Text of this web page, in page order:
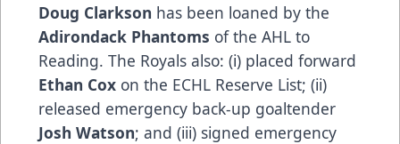
Doug Clarkson has been loaned by the
Adirondack Phantoms of the AHL to
Reading. The Royals also: (i) placed forward
Ethan Cox on the ECHL Reserve List; (ii)
released emergency back-up goaltender
Josh Watson; and (iii) signed emergency